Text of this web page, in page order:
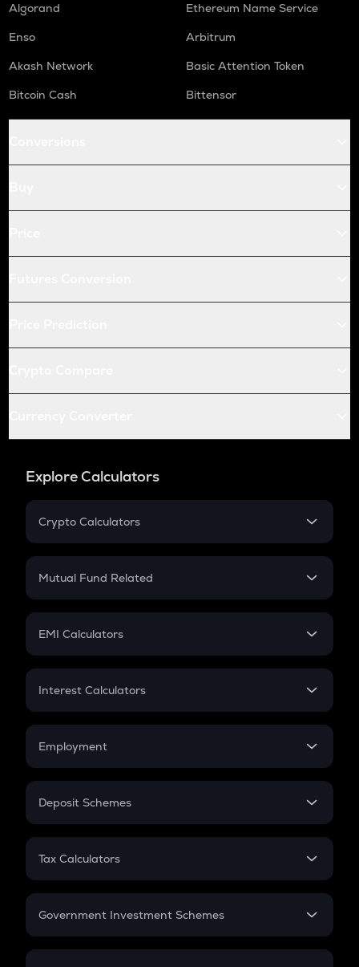
Algorand
Ethereum Name Service
Enso
Arbitrum
Akash Network
Basic Attention Token
Bitcoin Cash
Bittensor
Explore Calculators
Crypto Calculators
Crypto SIP Calculator
Crypto Futures
Mutual Fund Related
Mutual Fund
EMI Calculators
EMI
Credit Card EMI
Interest Calculators
Compound Interest
Employment
In-Hand Salary
PPF
Gratuity
Retirement
Deposit Schemes
FD
Tax Calculators
GST
Government Investment Schemes
Sukanya Samriddhu Yojana